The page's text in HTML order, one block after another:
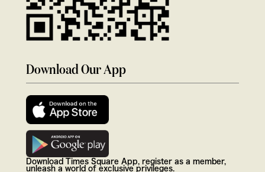
Download Our App
Download Times Square App, register as a member,
unleash a world of exclusive privileges.